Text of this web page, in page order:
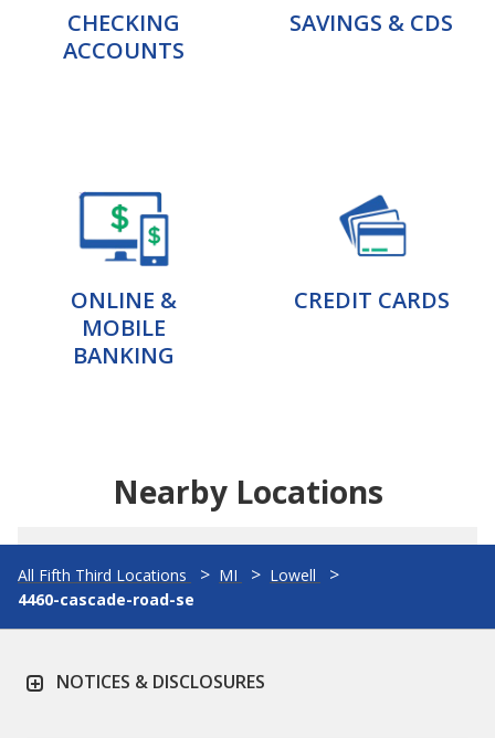
CHECKING
ACCOUNTS
SAVINGS & CDS
ONLINE &
MOBILE
BANKING
CREDIT CARDS
Nearby Locations
All Fifth Third Locations MI
Lowell
4460-cascade-road-se
NOTICES & DISCLOSURES